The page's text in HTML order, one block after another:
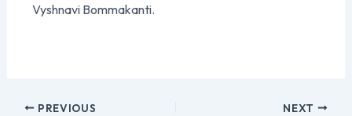
Vyshnavi Bommakanti.
PREVIOUS NEXT